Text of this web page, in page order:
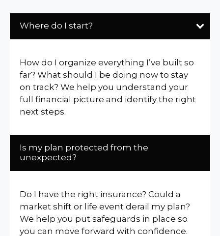
Where do I start?
How do I organize everything I’ve built so
far? What should I be doing now to stay
on track? We help you understand your
full financial picture and identify the right
next steps.
Is my plan protected from the
unexpected?
Do I have the right insurance? Could a
market shift or life event derail my plan?
We help you put safeguards in place so
you can move forward with confidence.